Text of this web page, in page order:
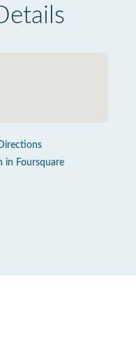
in Foursquare